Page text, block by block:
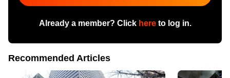
Already a member? Click hereto log in.
Recommended Articles